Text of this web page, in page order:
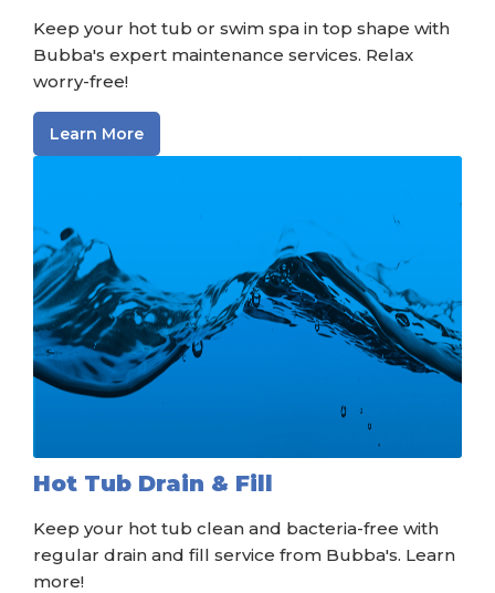
Keep your hot tub or swim spa in top shape with
Bubba's expert maintenance services. Relax
worry-free!
Learn More
Hot Tub Drain & Fill
Keep your hot tub clean and bacteria-free with
regular drain and fill service from Bubba's. Learn
more!